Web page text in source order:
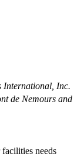
International, Inc.
de Nemours and
needs